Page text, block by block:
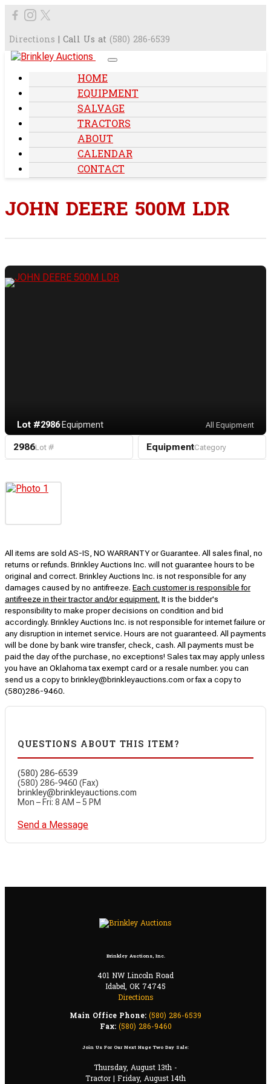
Directions | Call Us at (580) 286-6539
HOME
EQUIPMENT
SALVAGE
TRACTORS
ABOUT
CALENDAR
CONTACT
JOHN DEERE 500M LDR
Lot #2986·Equipment All Equipment
2986Lot # EquipmentCategory
All items are sold AS-IS, NO WARRANTY or Guarantee. All sales final, no
returns or refunds. Brinkley Auctions Inc. will not guarantee hours to be
original and correct. Brinkley Auctions Inc. is not responsible for any
damages caused by no antifreeze. Each customer is responsible for
antifreeze in their tractor and/or equipment. It is the bidder's
responsibility to make proper decisions on condition and bid
accordingly. Brinkley Auctions Inc. is not responsible for internet failure or
any disruption in internet service. Hours are not guaranteed. All payments
will be done by bank wire transfer, check, cash. All payments must be
paid the day of the purchase, no exceptions! Sales tax may apply unless
you have an Oklahoma tax exempt card or a resale number. you can
send us a copy to brinkley@brinkleyauctions.com or fax a copy to
(580)286-9460.
QUESTIONS ABOUT THIS ITEM?
(580) 286-6539
(580) 286-9460 (Fax)
brinkley@brinkleyauctions.com
Mon – Fri: 8 AM – 5 PM
Send a Message
Brinkley Auctions, Inc.
401 NW Lincoln Road
Idabel, OK 74745
Directions
Main Office Phone: (580) 286-6539
Fax: (580) 286-9460
Join Us For Our Next Huge Two Day Sale:
Thursday, August 13th -
Tractor | Friday, August 14th